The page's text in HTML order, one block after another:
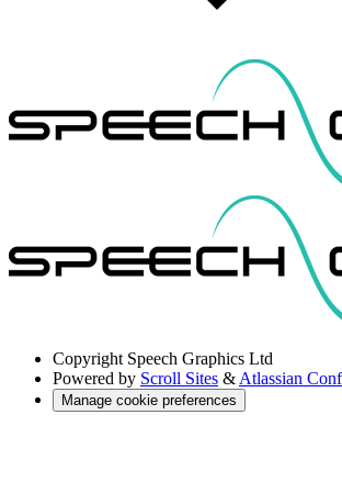
Copyright Speech Graphics Ltd
Powered by Scroll Sites & Atlassian
Manage cookie preferences